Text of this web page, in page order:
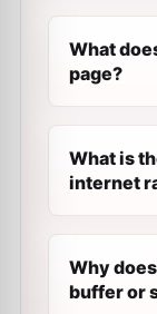
What
page?
What is
internet
Why
buffer or